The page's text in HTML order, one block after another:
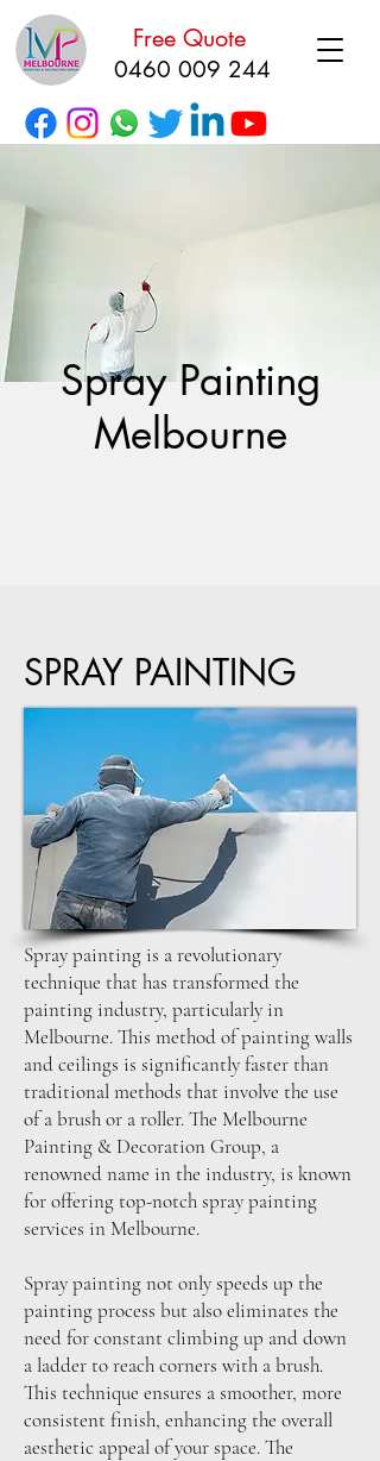
Free Quote
0460 009 244
Spray Painting
Melbourne
SPRAY PAINTING
Spray painting is a revolutionary
technique that has transformed the
painting industry, particularly in
Melbourne. This method of painting walls
and ceilings is significantly faster than
traditional methods that involve the use
of a brush or a roller. The Melbourne
Painting & Decoration Group, a
renowned name in the industry, is known
for offering top-notch spray painting
services in Melbourne.
Spray painting not only speeds up the
painting process but also eliminates the
need for constant climbing up and down
a ladder to reach corners with a brush.
This technique ensures a smoother, more
consistent finish, enhancing the overall
aesthetic appeal of your space. The